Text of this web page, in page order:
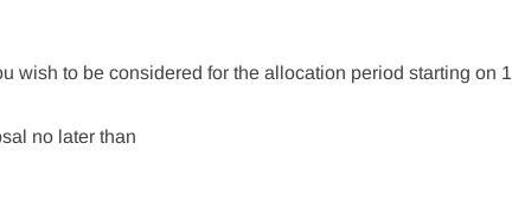
wish to be considered for the allocation period starting on 1
no later than